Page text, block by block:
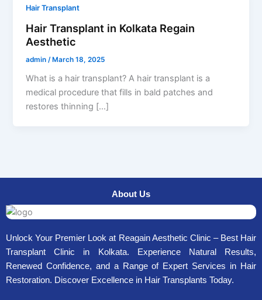
Hair Transplant
Hair Transplant in Kolkata Regain
Aesthetic
admin /March 18, 2025
What is a hair transplant? A hair transplant is a
medical procedure that fills in bald patches and
restores thinning […]
About Us
Unlock Your Premier Look at Reagain Aesthetic Clinic – Best Hair
Transplant Clinic in Kolkata. Experience Natural Results,
Renewed Confidence, and a Range of Expert Services in Hair
Restoration. Discover Excellence in Hair Transplants Today.